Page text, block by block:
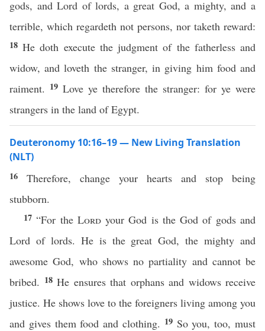
gods, and Lord of lords, a great God, a mighty, and a
terrible, which regardeth not persons, nor taketh reward:
18He doth execute the judgment of the fatherless and
widow, and loveth the stranger, in giving him food and
raiment. 19 Love ye therefore the stranger: for ye were
strangers in the land of Egypt.
Deuteronomy 10:16–19 — New Living Translation
(NLT)
16 Therefore, change your hearts and stop being
stubborn.
17“For the Lordyour God is the God of gods and
Lord of lords. He is the great God, the mighty and
awesome God, who shows no partiality and cannot be
bribed. 18 He ensures that orphans and widows receive
justice. He shows love to the foreigners living among you
and gives them food and clothing. 19 So you, too, must